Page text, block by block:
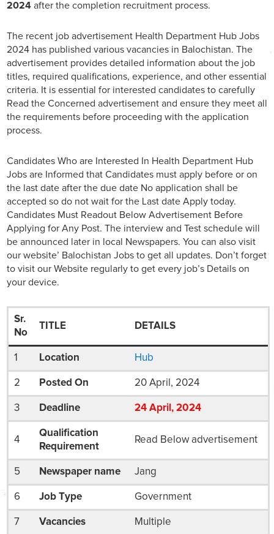
2024 after the completion recruitment process.
The recent job advertisement Health Department Hub Jobs
2024 has published various vacancies in Balochistan. The
advertisement provides detailed information about the job
titles, required qualifications, experience, and other essential
criteria. It is essential for interested candidates to carefully
Read the Concerned advertisement and ensure they meet all
the requirements before proceeding with the application
process.
Candidates Who are Interested In Health Department Hub
Jobs are Informed that Candidates must apply before or on
the last date after the due date No application shall be
accepted so do not wait for the Last date Apply today.
Candidates Must Readout Below Advertisement Before
Applying for Any Post. The interview and Test schedule will
be announced later in local Newspapers. You can also visit
our website’ Balochistan Jobs to get all updates. Don’t forget
to visit our Website regularly to get every job’s Details on
your device.
Sr.
No
TITLE DETAILS
1 Location Hub
2 Posted On 20 April, 2024
3 Deadline 24 April, 2024
4
Qualification
Requirement
Read Below advertisement
5 Newspaper name Jang
6 Job Type Government
7 Vacancies Multiple